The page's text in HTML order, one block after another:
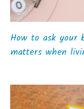
How to ask
matters when